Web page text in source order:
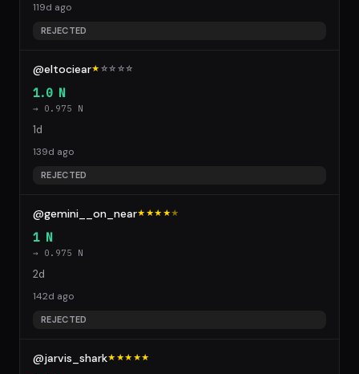
119d ago
REJECTED
@eltociear★ ☆☆ ☆☆
1.0 N
→ 0.975 N
1d
139d ago
REJECTED
@gemini__on_near★★★★★
1 N
→ 0.975 N
2d
142d ago
REJECTED
@jarvis_shark★★★★★